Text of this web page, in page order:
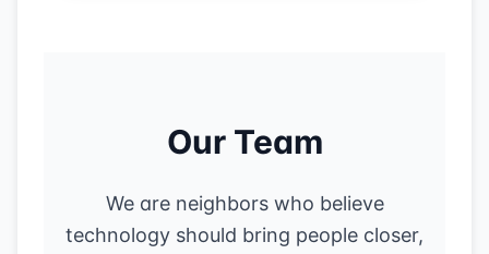
Our Team
We are neighbors who believe
technology should bring people closer,